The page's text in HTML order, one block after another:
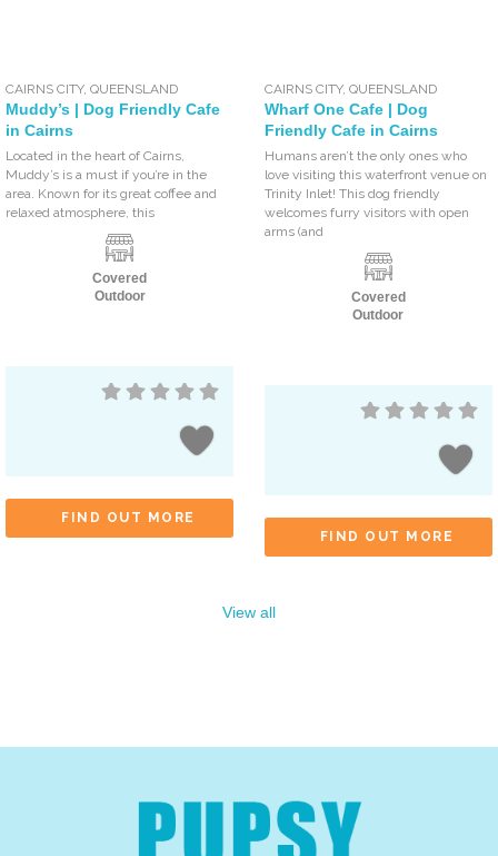
CAIRNS CITY,QUEENSLAND
Muddy’s | Dog Friendly Cafe
in Cairns
Located in the heart of Cairns,
Muddy’s is a must if you’re in the
area. Known for its great coffee and
relaxed atmosphere, this
Covered
Outdoor
FIND OUT MORE
CAIRNS CITY,QUEENSLAND
Wharf One Cafe | Dog
Friendly Cafe in Cairns
Humans aren’t the only ones who
love visiting this waterfront venue on
Trinity Inlet! This dog friendly
welcomes furry visitors with open
arms (and
Covered
Outdoor
FIND OUT MORE
View all